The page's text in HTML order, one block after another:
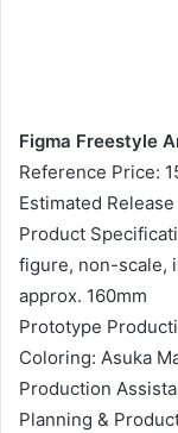
Figma Freestyle
Reference Price:
Estimated
Product
figure, non-scale,
approx. 160mm
Prototype
Coloring: Asuka
Production
Planning &